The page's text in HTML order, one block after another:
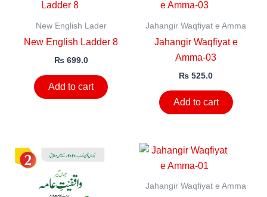
New English Lader
New English Ladder 8
₨699.0
Add to cart
Jahangir Waqfiyat e Amma
Jahangir Waqfiyat e
Amma-03
₨ 525.0
Add to cart
Jahangir Waqfiyat e Amma